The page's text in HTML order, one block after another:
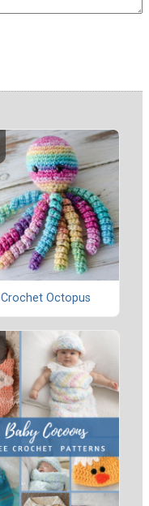
Crochet Octopus